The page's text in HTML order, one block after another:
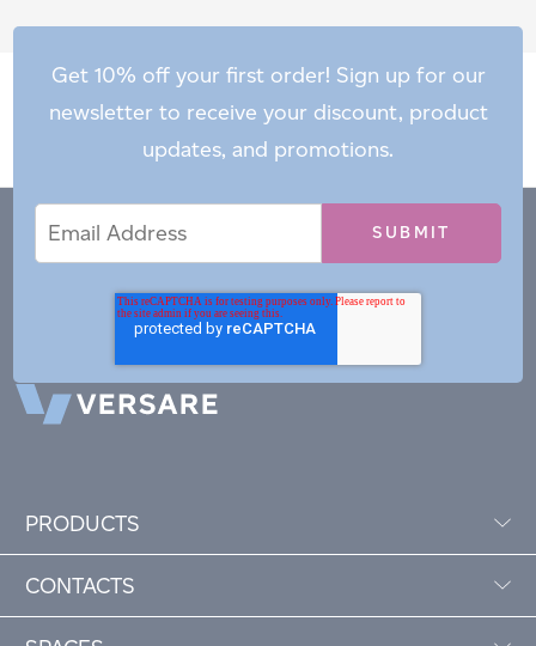
Get 10% off your first order! Sign up for our
newsletter to receive your discount, product
updates, and promotions.
Address
PRODUCTS
CONTACTS